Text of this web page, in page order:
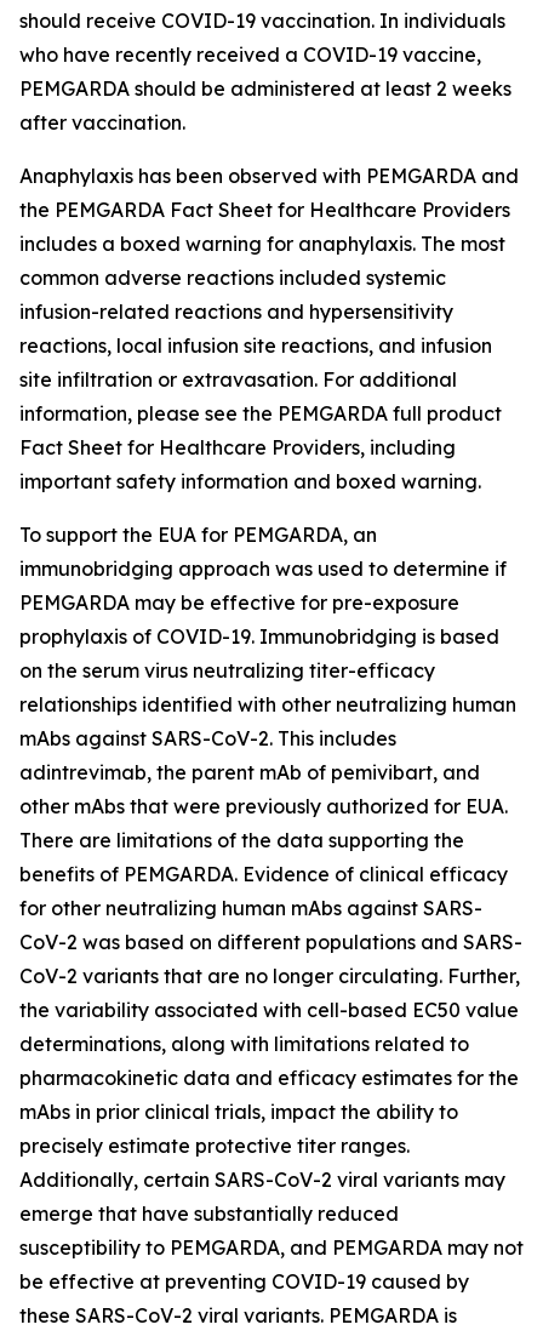
should receive COVID-19 vaccination. In individuals
who have recently received a COVID-19 vaccine,
PEMGARDA should be administered at least 2 weeks
after vaccination.
Anaphylaxis has been observed with PEMGARDA and
the PEMGARDA Fact Sheet for Healthcare Providers
includes a boxed warning for anaphylaxis. The most
common adverse reactions included systemic
infusion-related reactions and hypersensitivity
reactions, local infusion site reactions, and infusion
site infiltration or extravasation. For additional
information, please see the PEMGARDA full product
Fact Sheet for Healthcare Providers, including
important safety information and boxed warning.
To support the EUA for PEMGARDA, an
immunobridging approach was used to determine if
PEMGARDA may be effective for pre-exposure
prophylaxis of COVID-19. Immunobridging is based
on the serum virus neutralizing titer-efficacy
relationships identified with other neutralizing human
mAbs against SARS-CoV-2. This includes
adintrevimab, the parent mAb of pemivibart, and
other mAbs that were previously authorized for EUA.
There are limitations of the data supporting the
benefits of PEMGARDA. Evidence of clinical efficacy
for other neutralizing human mAbs against SARS-
CoV-2 was based on different populations and SARS-
CoV-2 variants that are no longer circulating. Further,
the variability associated with cell-based EC50 value
determinations, along with limitations related to
pharmacokinetic data and efficacy estimates for the
mAbs in prior clinical trials, impact the ability to
precisely estimate protective titer ranges.
Additionally, certain SARS-CoV-2 viral variants may
emerge that have substantially reduced
susceptibility to PEMGARDA, and PEMGARDA may not
be effective at preventing COVID-19 caused by
these SARS-CoV-2 viral variants. PEMGARDA is